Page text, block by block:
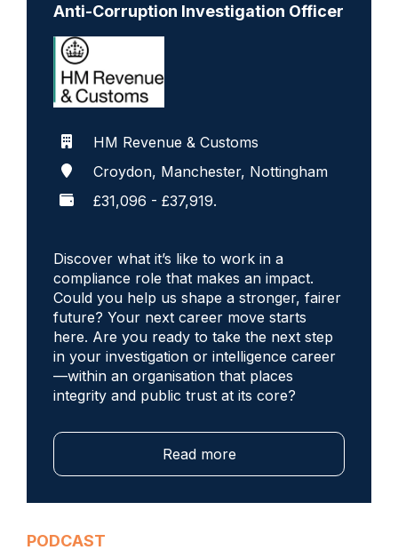
Anti-Corruption Investigation Officer
HM Revenue & Customs
Croydon, Manchester, Nottingham
£31,096 - £37,919.
Discover what it’s like to work in a
compliance role that makes an impact.
Could you help us shape a stronger, fairer
future? Your next career move starts
here. Are you ready to take the next step
in your investigation or intelligence career
—within an organisation that places
integrity and public trust at its core?
Read more
PODCAST